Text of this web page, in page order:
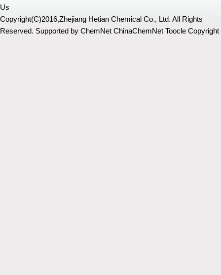
Us
Copyright(C)2016,Zhejiang Hetian Chemical Co., Ltd. All Rights
Reserved. Supported by ChemNet ChinaChemNet Toocle Copyright